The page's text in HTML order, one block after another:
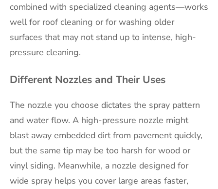
combined with specialized cleaning agents—works
well for roof cleaning or for washing older
surfaces that may not stand up to intense, high-
pressure cleaning.
Different Nozzles and Their Uses
The nozzle you choose dictates the spray pattern
and water flow. A high-pressure nozzle might
blast away embedded dirt from pavement quickly,
but the same tip may be too harsh for wood or
vinyl siding. Meanwhile, a nozzle designed for
wide spray helps you cover large areas faster,